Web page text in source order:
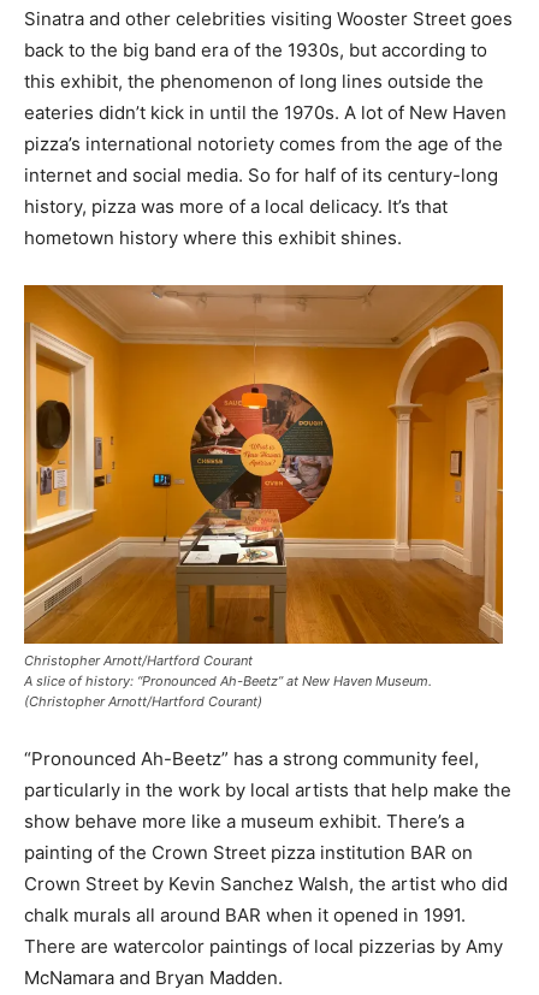
Sinatra and other celebrities visiting Wooster Street goes
back to the big band era of the 1930s, but according to
this exhibit, the phenomenon of long lines outside the
eateries didn’t kick in until the 1970s. A lot of New Haven
pizza’s international notoriety comes from the age of the
internet and social media. So for half of its century-long
history, pizza was more of a local delicacy. It’s that
hometown history where this exhibit shines.
Christopher Arnott/Hartford Courant
A slice of history: “Pronounced Ah-Beetz” at New Haven Museum.
(Christopher Arnott/Hartford Courant)
“Pronounced Ah-Beetz” has a strong community feel,
particularly in the work by local artists that help make the
show behave more like a museum exhibit. There’s a
painting of the Crown Street pizza institution BAR on
Crown Street by Kevin Sanchez Walsh, the artist who did
chalk murals all around BAR when it opened in 1991.
There are watercolor paintings of local pizzerias by Amy
McNamara and Bryan Madden.